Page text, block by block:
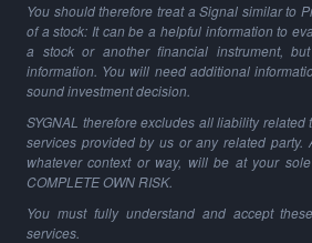
You should therefore treat a Signal similar to
of a stock: It can be a helpful information to
a stock or another financial instrument,
information. You will need additional
sound investment decision.
SYGNAL therefore excludes all liability
services provided by us or any related party.
whatever context or way, will be at your
COMPLETE OWN RISK.
You must fully understand and accept
services.